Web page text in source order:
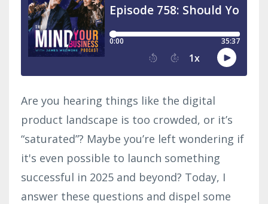
Are you hearing things like the digital
product landscape is too crowded, or it’s
“saturated”? Maybe you’re left wondering if
it's even possible to launch something
successful in 2025 and beyond? Today, I
answer these questions and dispel some